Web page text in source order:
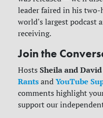
leader faired in his
world's largest podcast
receiving.
Join the
HostsSheila and
Rants andYouTube
comments highlight
support our